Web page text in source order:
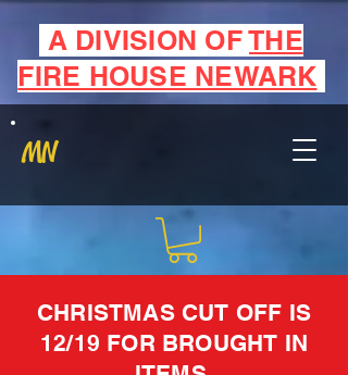
MN
A DIVISION OFTHE
FIRE HOUSE NEWARK
CHRISTMAS CUT OFF IS
12/19 FOR BROUGHT IN